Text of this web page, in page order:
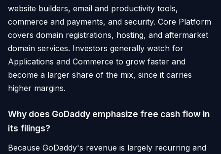
website builders, email and productivity tools,
commerce and payments, and security. Core Platform
covers domain registrations, hosting, and aftermarket
domain services. Investors generally watch for
Applications and Commerce to grow faster and
become a larger share of the mix, since it carries
higher margins.
Why does GoDaddy emphasize free cash flow in
its filings?
Because GoDaddy's revenue is largely recurring and